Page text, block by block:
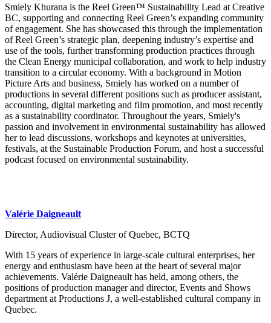
Smiely Khurana is the Reel Green™ Sustainability Lead at Creative
BC, supporting and connecting Reel Green’s expanding community
of engagement. She has showcased this through the implementation
of Reel Green’s strategic plan, deepening industry’s expertise and
use of the tools, further transforming production practices through
the Clean Energy municipal collaboration, and work to help industry
transition to a circular economy. With a background in Motion
Picture Arts and business, Smiely has worked on a number of
productions in several different positions such as producer assistant,
accounting, digital marketing and film promotion, and most recently
as a sustainability coordinator. Throughout the years, Smiely's
passion and involvement in environmental sustainability has allowed
her to lead discussions, workshops and keynotes at universities,
festivals, at the Sustainable Production Forum, and host a successful
podcast focused on environmental sustainability.
Valérie Daigneault
Director, Audiovisual Cluster of Quebec, BCTQ
With 15 years of experience in large-scale cultural enterprises, her
energy and enthusiasm have been at the heart of several major
achievements. Valérie Daigneault has held, among others, the
positions of production manager and director, Events and Shows
department at Productions J, a well-established cultural company in
Quebec.